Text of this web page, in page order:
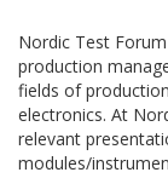
Nordic Test
production
fields of
electronics. At
relevant
modules/